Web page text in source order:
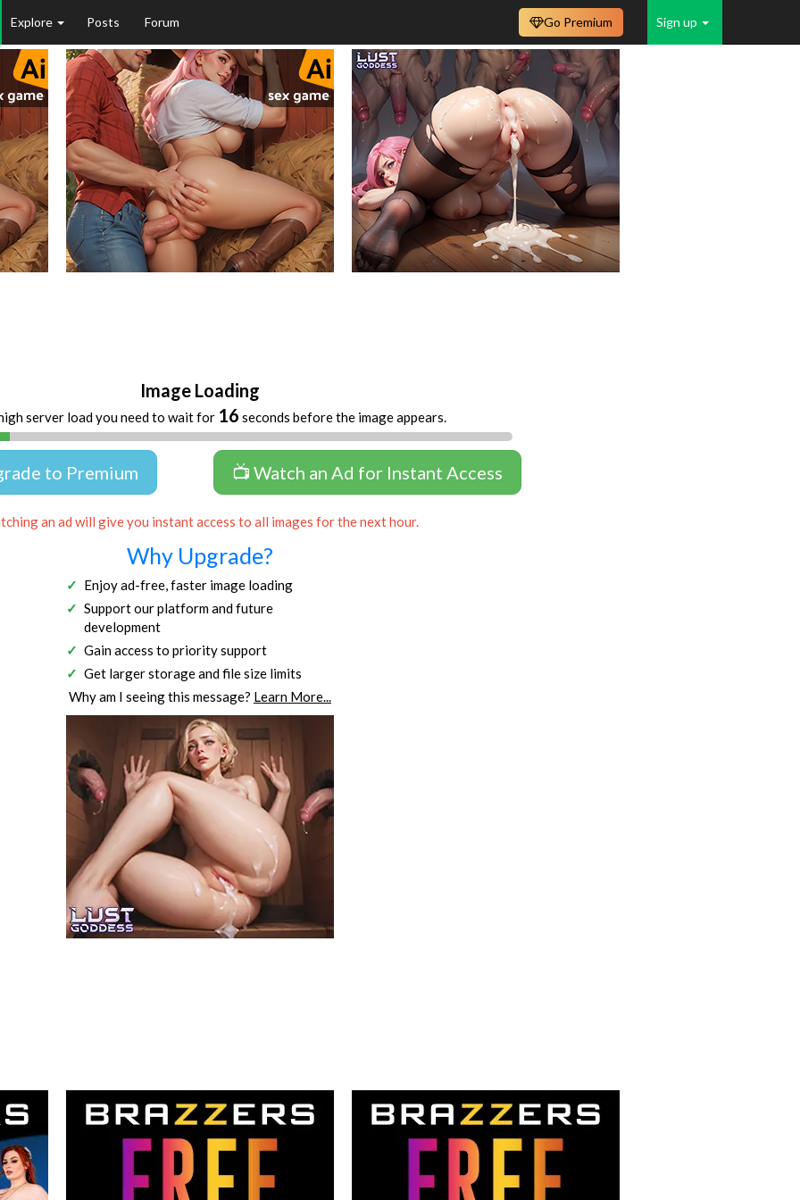
Explore Posts Forum Sign up
Go Premium
Image Loading
server load you need to wait for 16 seconds before the image appears.
to Premium 📺 Watch an Ad for Instant Access
an ad will give you instant access to all images for the next hour.
Why Upgrade?
Enjoy ad-free, faster image loading
Support our platform and future
development
Gain access to priority support
Get larger storage and file size limits
Why am I seeing this message? Learn More...